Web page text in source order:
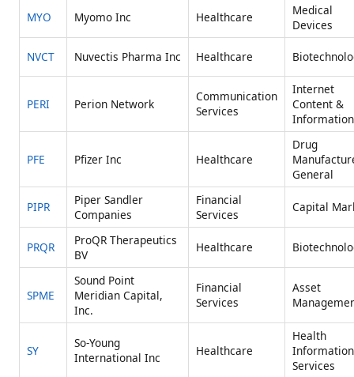
MYO Myomo Inc Healthcare
Medical
Devices
NVCT Nuvectis Pharma Inc Healthcare
PERI Perion Network
Communication
Services
Internet
Content &
Information
PFE Pfizer Inc Healthcare
Drug
General
PIPR
Piper Sandler
Companies
Financial
Services
Capital
PRQR
ProQR Therapeutics
BV
Healthcare
SPME
Sound Point
Meridian Capital,
Inc.
Financial
Services
Asset
SY
So-Young
International Inc
Healthcare
Health
Information
Services